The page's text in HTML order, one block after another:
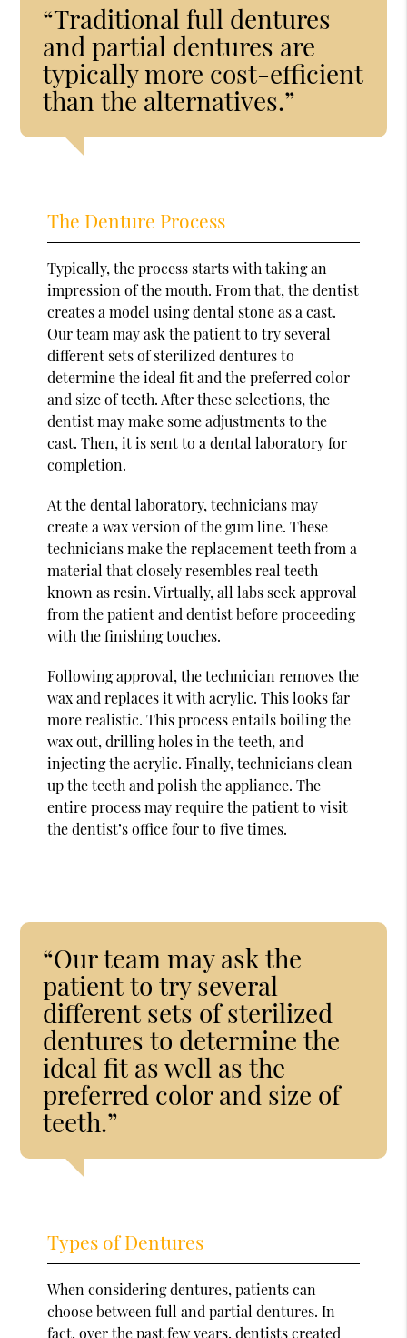
“Traditional full dentures
and partial dentures are
typically more cost-efficient
than the alternatives.”
The Denture Process
Typically, the process starts with taking an
impression of the mouth. From that, the dentist
creates a model using dental stone as a cast.
Our team may ask the patient to try several
different sets of sterilized dentures to
determine the ideal fit and the preferred color
and size of teeth. After these selections, the
dentist may make some adjustments to the
cast. Then, it is sent to a dental laboratory for
completion.
At the dental laboratory, technicians may
create a wax version of the gum line. These
technicians make the replacement teeth from a
material that closely resembles real teeth
known as resin. Virtually, all labs seek approval
from the patient and dentist before proceeding
with the finishing touches.
Following approval, the technician removes the
wax and replaces it with acrylic. This looks far
more realistic. This process entails boiling the
wax out, drilling holes in the teeth, and
injecting the acrylic. Finally, technicians clean
up the teeth and polish the appliance. The
entire process may require the patient to visit
the dentist’s office four to five times.
“Our team may ask the
patient to try several
different sets of sterilized
dentures to determine the
ideal fit as well as the
preferred color and size of
teeth.”
Types of Dentures
When considering dentures, patients can
choose between full and partial dentures. In
fact, over the past few years, dentists created